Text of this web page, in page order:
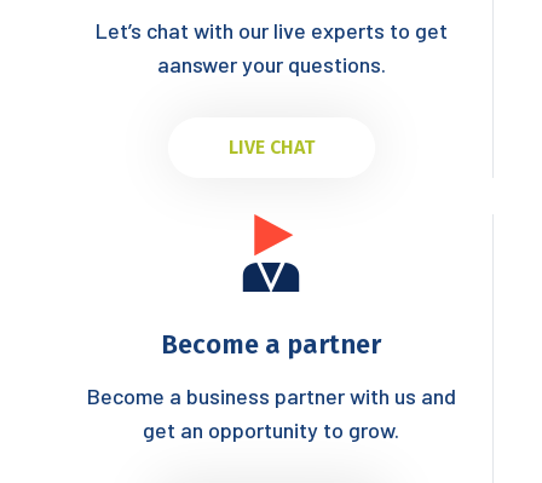
Let’s chat with our live experts to get
aanswer your questions.
LIVE CHAT
Become a partner
Become a business partner with us and
get an opportunity to grow.